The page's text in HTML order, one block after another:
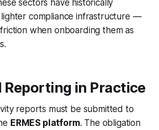
sectors have historically
compliance infrastructure —
when onboarding them as
Reporting in Practice
reports must be submitted to
ERMES platform. The obligation